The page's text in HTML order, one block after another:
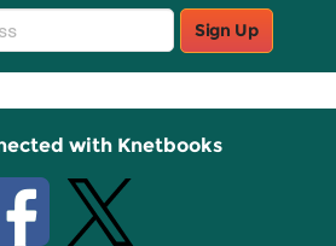
Sign Up
with Knetbooks